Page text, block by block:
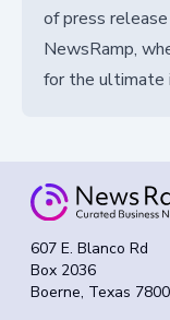
of press
NewsRamp,
for the ultimate
607 E. Blanco Rd
Box 2036
Boerne, Texas